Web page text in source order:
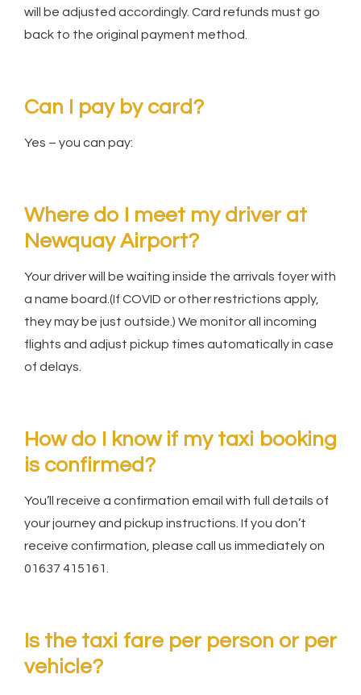
will be adjusted accordingly. Card refunds must go
back to the original payment method.
Can I pay by card?
Yes – you can pay:
Where do I meet my driver at
Newquay Airport?
Your driver will be waiting inside the arrivals foyer with
a name board.(If COVID or other restrictions apply,
they may be just outside.) We monitor all incoming
flights and adjust pickup times automatically in case
of delays.
How do I know if my taxi booking
is confirmed?
You’ll receive a confirmation email with full details of
your journey and pickup instructions. If you don’t
receive confirmation, please call us immediately on
01637 415161.
Is the taxi fare per person or per
vehicle?